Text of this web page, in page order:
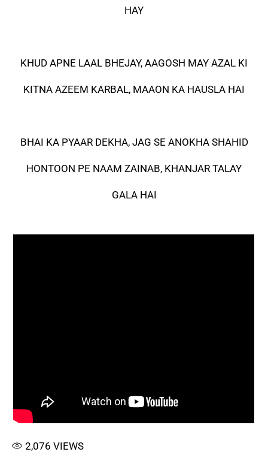
HAY
KHUD APNE LAAL BHEJAY, AAGOSH MAY AZAL KI
KITNA AZEEM KARBAL, MAAON KA HAUSLA HAI
BHAI KA PYAAR DEKHA, JAG SE ANOKHA SHAHID
HONTOON PE NAAM ZAINAB, KHANJAR TALAY
GALA HAI
2,076 VIEWS